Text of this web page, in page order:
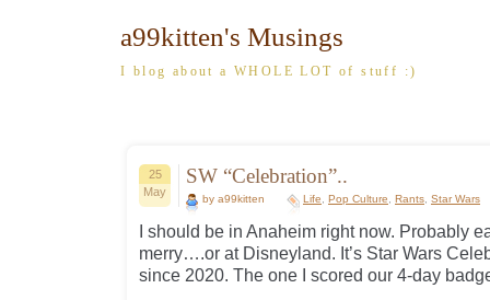
a99kitten's Musings
I blog about a WHOLE LOT of stuff :)
25
May
SW “Celebration”..
by a99kitten Life Pop Culture Rants Star Wars
I should be in Anaheim right now. Probably
merry….or at Disneyland. It’s Star Wars
since 2020. The one I scored our 4-day